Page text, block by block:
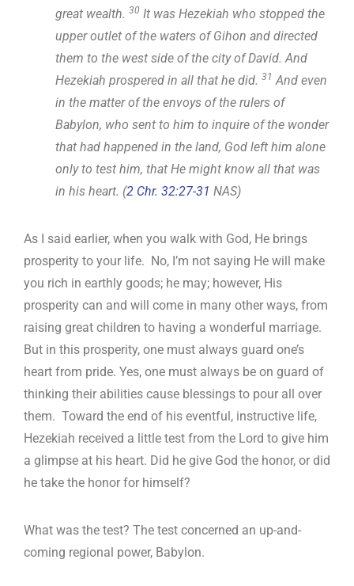
great wealth. 30 It was Hezekiah who stopped the
upper outlet of the waters of Gihon and directed
them to the west side of the city of David. And
Hezekiah prospered in all that he did. 31 And even
in the matter of the envoys of the rulers of
Babylon, who sent to him to inquire of the wonder
that had happened in the land, God left him alone
only to test him, that He might know all that was
in his heart. (2 Chr. 32:27-31 NAS)
As I said earlier, when you walk with God, He brings
prosperity to your life. No, I’m not saying He will make
you rich in earthly goods; he may; however, His
prosperity can and will come in many other ways, from
raising great children to having a wonderful marriage.
But in this prosperity, one must always guard one’s
heart from pride. Yes, one must always be on guard of
thinking their abilities cause blessings to pour all over
them. Toward the end of his eventful, instructive life,
Hezekiah received a little test from the Lord to give him
a glimpse at his heart. Did he give God the honor, or did
he take the honor for himself?
What was the test? The test concerned an up-and-
coming regional power, Babylon.